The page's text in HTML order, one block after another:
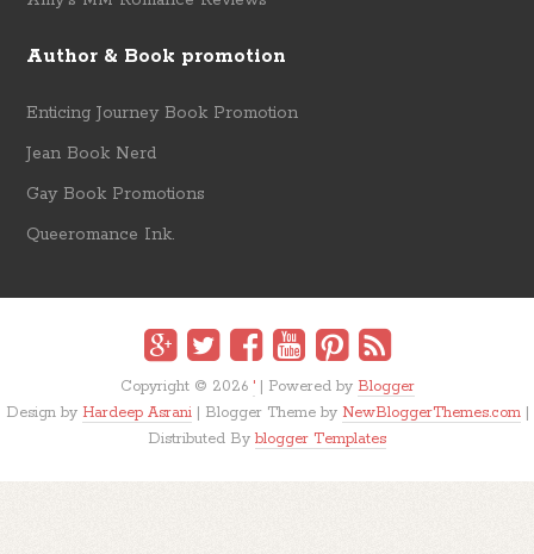
Author & Book promotion
Enticing Journey Book Promotion
Jean Book Nerd
Gay Book Promotions
Queeromance Ink.
Copyright © 2026 '| Powered by Blogger
Design by Hardeep Asrani| Blogger Theme by NewBloggerThemes.com|
Distributed By blogger Templates